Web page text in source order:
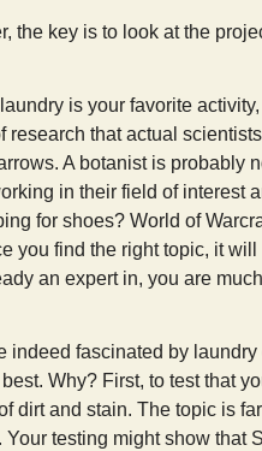
the key is to look at the
is your favorite
that actual
A botanist is probably
in their field of
for shoes? World of
you find the right topic, it
an expert in, you are
indeed fascinated by
Why? First, to test that
dirt and stain. The topic is
testing might show that